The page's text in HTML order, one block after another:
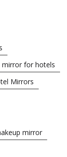
mirror for hotels
Mirrors
mirror